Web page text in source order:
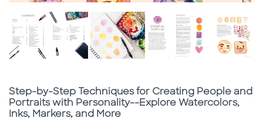
Subtitle
Step-by-Step Techniques for Creating People and
Portraits with Personality--Explore Watercolors,
Inks, Markers, and More